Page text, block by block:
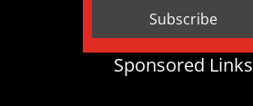
Sponsored Links